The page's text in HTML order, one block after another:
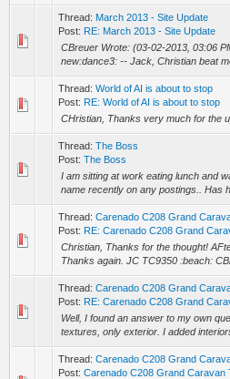
Thread: March 2013 - Site Update
Post: RE: March 2013 - Site Update
CBreuer Wrote: (03-02-2013, 03:06
new:dance3: -- Jack, Christian beat
Thread: World of AI is about to stop
Post: RE: World of AI is about to stop
CHristian, Thanks very much for the
Thread: The Boss
Post: The Boss
I am sitting at work eating lunch and
name recently on any postings.. Has
Thread: Carenado C208 Grand
Post: RE: Carenado C208 Grand
Christian, Thanks for the thought!
Thanks again. JC TC9350 :beach:
Thread: Carenado C208 Grand
Post: RE: Carenado C208 Grand
Well, I found an answer to my own
textures, only exterior. I added
Thread: Carenado C208 Grand
Post: Carenado C208 Grand Caravan